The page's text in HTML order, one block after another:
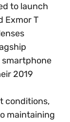
to launch
Exmor T
smartphone
2019
conditions,
maintaining